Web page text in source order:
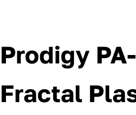
Prodigy
Fractal